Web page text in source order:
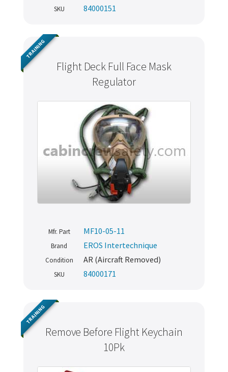
SKU 84000151
Flight Deck Full Face Mask
Regulator
TRAINING
Mfr. Part MF10-05-11
Brand EROS Intertechnique
Condition AR (Aircraft Removed)
SKU 84000171
Remove Before Flight Keychain
10Pk
TRAINING